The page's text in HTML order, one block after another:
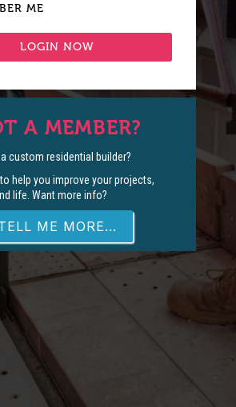
ME
A MEMBER?
custom residential builder?
help you improve your projects,
life. Want more info?
ME MORE...